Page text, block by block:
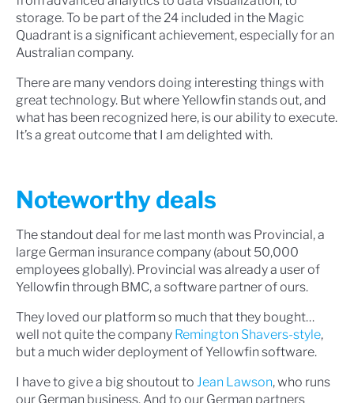
storage. To be part of the 24 included in the Magic
Quadrant is a significant achievement, especially for an
Australian company.
There are many vendors doing interesting things with
great technology. But where Yellowfin stands out, and
what has been recognized here, is our ability to execute.
It’s a great outcome that I am delighted with.
Noteworthy deals
The standout deal for me last month was Provincial, a
large German insurance company (about 50,000
employees globally). Provincial was already a user of
Yellowfin through BMC, a software partner of ours.
They loved our platform so much that they bought…
well not quite the company Remington Shavers-style,
but a much wider deployment of Yellowfin software.
I have to give a big shoutout to Jean Lawson, who runs
our German business. And to our German partners